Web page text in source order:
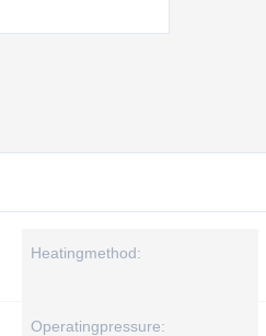
Heatingmethod:
Operatingpressure: